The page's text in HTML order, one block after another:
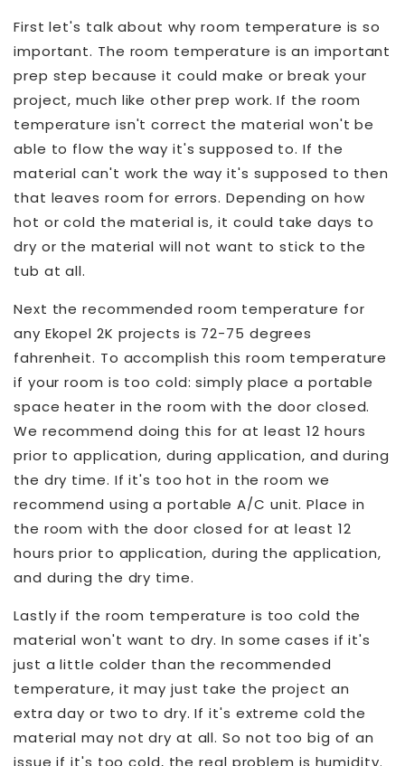
First let's talk about why room temperature is so
important. The room temperature is an important
prep step because it could make or break your
project, much like other prep work. If the room
temperature isn't correct the material won't be
able to flow the way it's supposed to. If the
material can't work the way it's supposed to then
that leaves room for errors. Depending on how
hot or cold the material is, it could take days to
dry or the material will not want to stick to the
tub at all.
Next the recommended room temperature for
any Ekopel 2K projects is 72-75 degrees
fahrenheit. To accomplish this room temperature
if your room is too cold: simply place a portable
space heater in the room with the door closed.
We recommend doing this for at least 12 hours
prior to application, during application, and during
the dry time. If it's too hot in the room we
recommend using a portable A/C unit. Place in
the room with the door closed for at least 12
hours prior to application, during the application,
and during the dry time.
Lastly if the room temperature is too cold the
material won't want to dry. In some cases if it's
just a little colder than the recommended
temperature, it may just take the project an
extra day or two to dry. If it's extreme cold the
material may not dry at all. So not too big of an
issue if it's too cold, the real problem is humidity.